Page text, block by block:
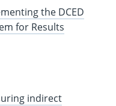
the DCED
for Results
indirect